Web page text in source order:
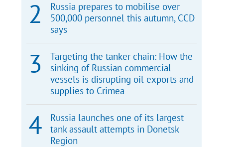
Russia prepares to mobilise over
500,000 personnel this autumn, CCD
says
Targeting the tanker chain: How the
sinking of Russian commercial
vessels is disrupting oil exports and
supplies to Crimea
Russia launches one of its largest
tank assault attempts in Donetsk
Region